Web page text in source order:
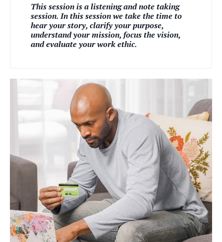
This session is a listening and note taking
session. In this session we take the time to
hear your story, clarify your purpose,
understand your mission, focus the vision,
and evaluate your work ethic.